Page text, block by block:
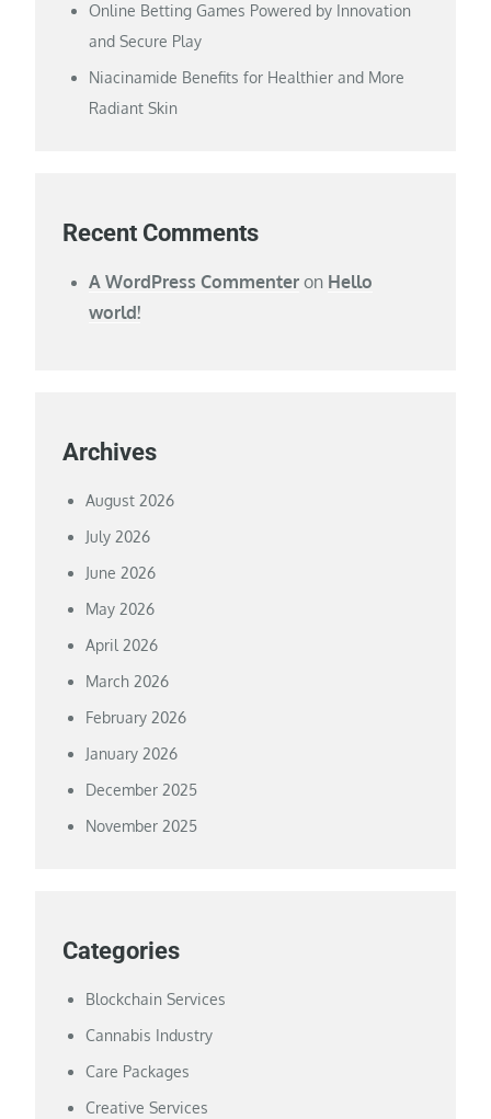
Online Betting Games Powered by Innovation
and Secure Play
Niacinamide Benefits for Healthier and More
Radiant Skin
Recent Comments
A WordPress Commenter on Hello
world!
Archives
August 2026
July 2026
June 2026
May 2026
April 2026
March 2026
February 2026
January 2026
December 2025
November 2025
Categories
Blockchain Services
Cannabis Industry
Care Packages
Creative Services